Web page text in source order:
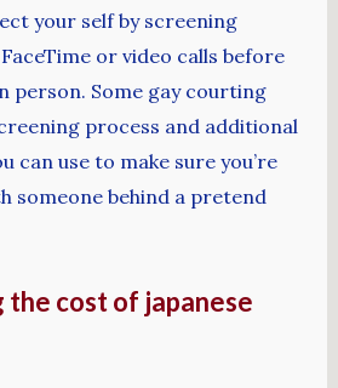
your self by screening
or video calls before
person. Some gay courting
process and additional
can use to make sure you’re
someone behind a pretend
the cost of japanese